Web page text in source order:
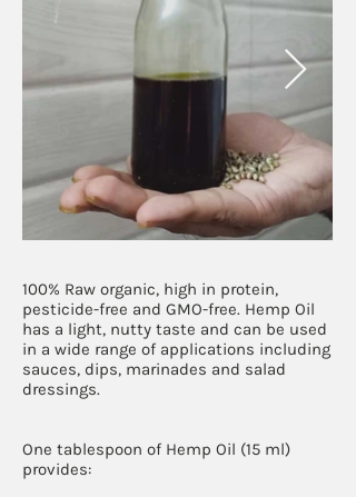
100% Raw organic, high in protein,
pesticide-free and GMO-free. Hemp Oil
has a light, nutty taste and can be used
in a wide range of applications including
sauces, dips, marinades and salad
dressings.
One tablespoon of Hemp Oil (15 ml)
provides: